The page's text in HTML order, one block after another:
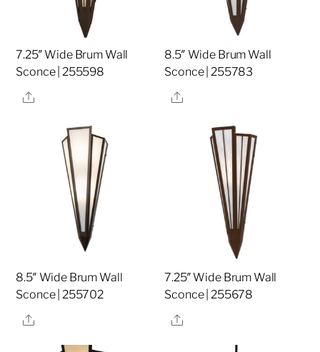
7.25″ Wide Brum Wall
Sconce | 255598
Share
8.5″ Wide Brum Wall
Sconce | 255783
Share
8.5″ Wide Brum Wall
Sconce | 255702
Share
7.25″ Wide Brum Wall
Sconce | 255678
Share